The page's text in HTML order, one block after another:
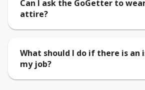
Can I ask the GoGetter to
attire?
What should I do if there is an
my job?